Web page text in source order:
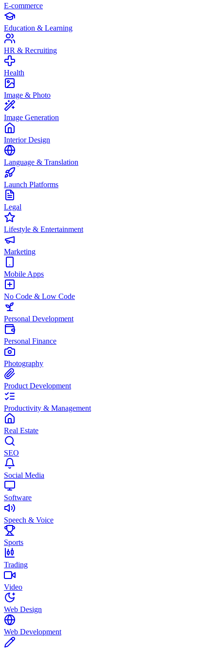
E-commerce
Education & Learning
HR & Recruiting
Health
Image & Photo
Image Generation
Interior Design
Language & Translation
Launch Platforms
Legal
Lifestyle & Entertainment
Marketing
Mobile Apps
No Code & Low Code
Personal Development
Personal Finance
Photography
Product Development
Productivity & Management
Real Estate
SEO
Social Media
Software
Speech & Voice
Sports
Trading
Video
Web Design
Web Development